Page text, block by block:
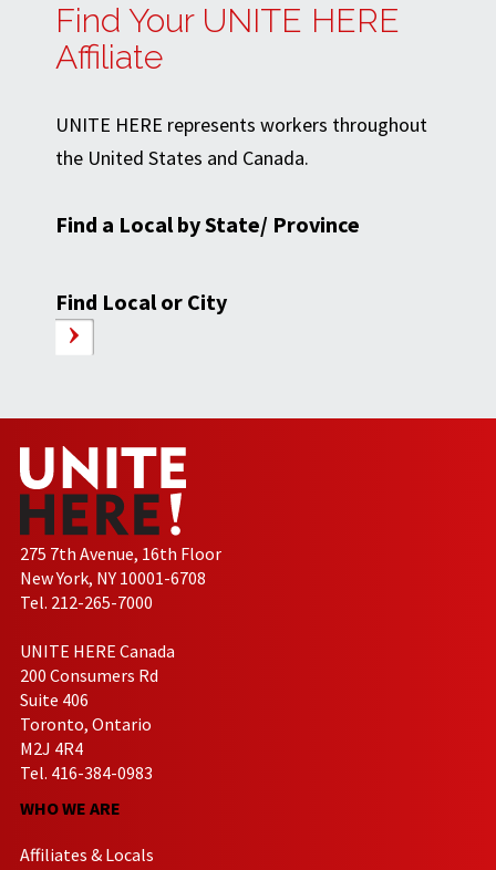
Find Your UNITE HERE
Affiliate
UNITE HERE represents workers throughout
the United States and Canada.
Find a Local by State/ Province
Find Local or City
275 7th Avenue, 16th Floor
New York, NY 10001-6708
Tel. 212-265-7000
UNITE HERE Canada
200 Consumers Rd
Suite 406
Toronto, Ontario
M2J 4R4
Tel. 416-384-0983
WHO WE ARE
Affiliates & Locals